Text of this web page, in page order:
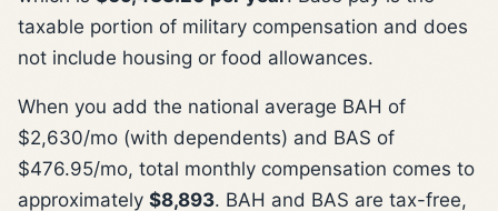
taxable portion of military compensation and does
not include housing or food allowances.
When you add the national average BAH of
$2,630/mo (with dependents) and BAS of
$476.95/mo, total monthly compensation comes to
approximately $8,893. BAH and BAS are tax-free,